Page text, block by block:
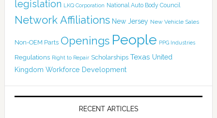
legislation LKQ Corporation National Auto Body Council
Network Affiliations New Jersey New Vehicle Sales
Non-OEM Parts Openings People PPG Industries
Regulations Right to Repair Scholarships Texas United
Kingdom Workforce Development
RECENT ARTICLES